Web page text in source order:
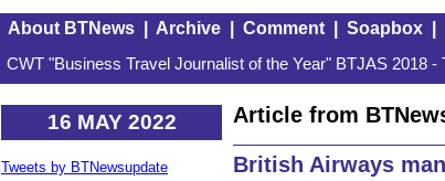
About BTNews| Archive| Comment| Soapbox|
CWT "Business Travel Journalist of the Year" BTJAS 2018
16 MAY 2022
Tweets by BTNewsupdate
Article from
British Airways